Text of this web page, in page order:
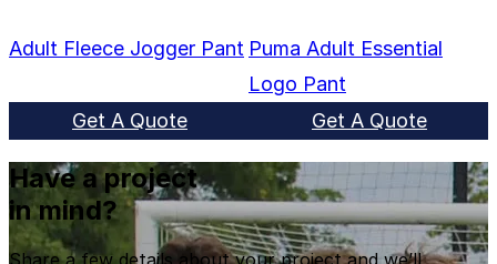
Adult Fleece Jogger Pant
Get A Quote
Puma Adult Essential
Logo Pant
Get A Quote
Have a project
in mind?